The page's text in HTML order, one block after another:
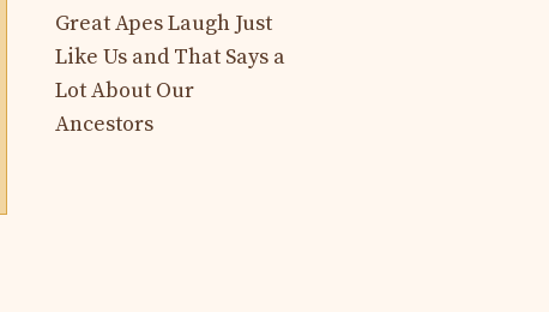
Great Apes Laugh Just
Like Us and That Says a
Lot About Our
Ancestors